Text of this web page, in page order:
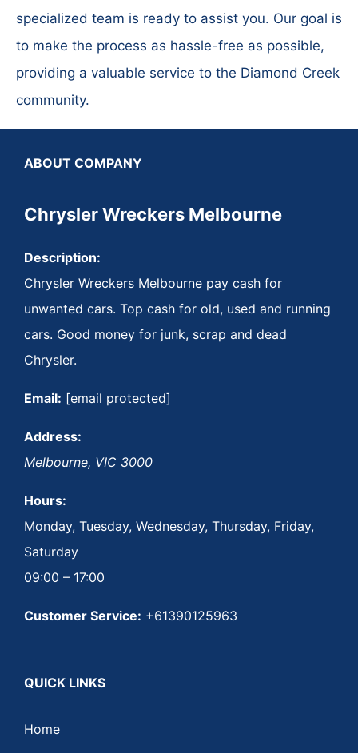
specialized team is ready to assist you. Our goal is
to make the process as hassle-free as possible,
providing a valuable service to the Diamond Creek
community.
ABOUT COMPANY
Chrysler Wreckers Melbourne
Description:
Chrysler Wreckers Melbourne pay cash for
unwanted cars. Top cash for old, used and running
cars. Good money for junk, scrap and dead
Chrysler.
Email: [email protected]
Address:
Melbourne, VIC 3000
Hours:
Monday, Tuesday, Wednesday, Thursday, Friday,
Saturday
09:00 – 17:00
Customer Service: +61390125963
QUICK LINKS
Home